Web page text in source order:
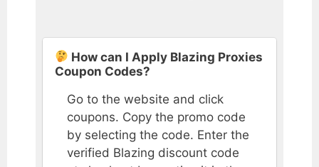
How can I Apply Blazing Proxies
Coupon Codes?
Go to the website and click
coupons. Copy the promo code
by selecting the code. Enter the
verified Blazing discount code